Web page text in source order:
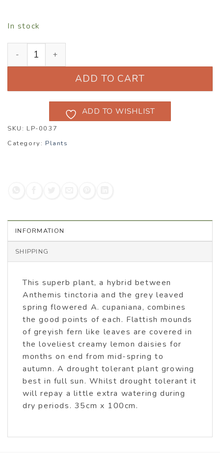
In stock
ADD TO CART
ADD TO WISHLIST
SKU: LP-0037
Category: Plants
INFORMATION
SHIPPING
This superb plant, a hybrid between
Anthemis tinctoria and the grey leaved
spring flowered A. cupaniana, combines
the good points of each. Flattish mounds
of greyish fern like leaves are covered in
the loveliest creamy lemon daisies for
months on end from mid-spring to
autumn. A drought tolerant plant growing
best in full sun. Whilst drought tolerant it
will repay a little extra watering during
dry periods. 35cm x 100cm.